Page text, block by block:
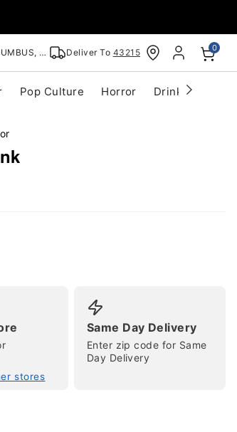
OH Deliver To 43215 0
Pop Culture Horror Drinkware
stores
Same Day Delivery
Enter zip code for Same
Day Delivery